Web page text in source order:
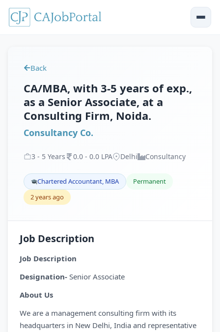
Back
CA/MBA, with 3-5 years of exp.,
as a Senior Associate, at a
Consulting Firm, Noida.
Consultancy Co.
3 - 5 Years 0.0 - 0.0 LPA Delhi Consultancy
Chartered Accountant, MBA
Permanent
2 years ago
Job Description
Job Description
Designation- Senior Associate
About Us
We are a management consulting firm with its
headquarters in New Delhi, India and representative